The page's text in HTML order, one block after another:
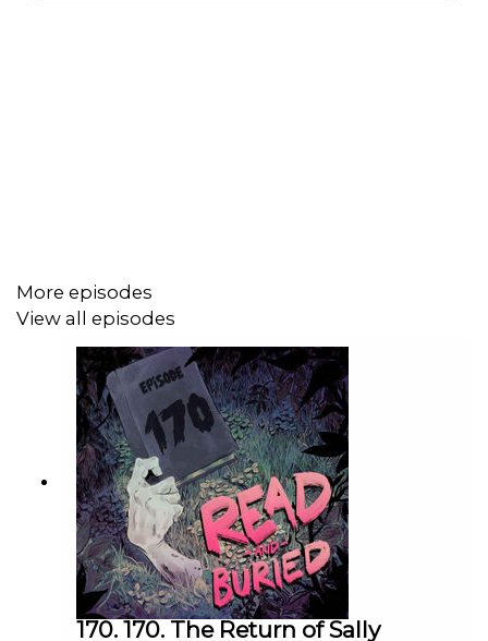
Follow us on Twitter: @readburiedpod
Follow us on Bluesky: @readandburiedpod
More episodes
View all episodes
170. 170. The Return of Sally